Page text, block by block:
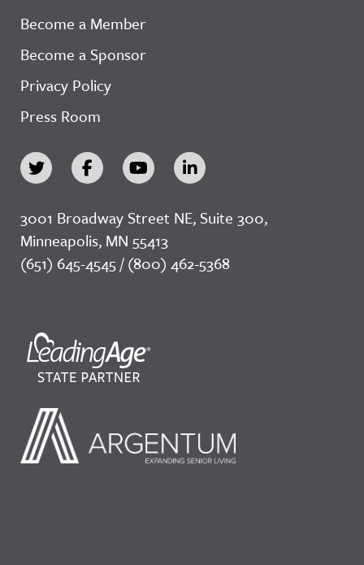
Become a Member
Become a Sponsor
Privacy Policy
Press Room
3001 Broadway Street NE, Suite 300,
Minneapolis, MN 55413
(651) 645-4545 / (800) 462-5368